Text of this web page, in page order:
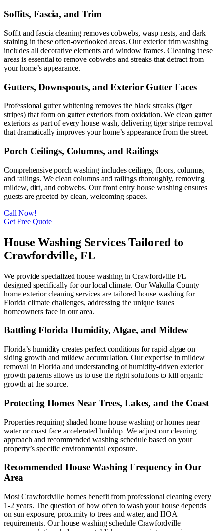
Soffits, Fascia, and Trim
Soffit and fascia cleaning removes cobwebs, wasp nests, and dark
staining in these often-overlooked areas. Our exterior trim washing
includes all decorative elements and window frames. Cleaning these
areas is essential to remove cobwebs and streaks that detract from
your home’s appearance.
Gutters, Downspouts, and Exterior Gutter Faces
Professional gutter whitening removes the black streaks (tiger
stripes) that form on gutter exteriors from oxidation. We clean gutter
exteriors as part of every house wash, delivering tiger stripe removal
that dramatically improves your home’s appearance from the street.
Porch Ceilings, Columns, and Railings
Comprehensive porch washing includes ceilings, floors, columns,
and railings. We clean columns and railings thoroughly, removing
mildew, dirt, and cobwebs. Our front entry house washing ensures
guests are greeted by clean, welcoming spaces.
Call Now!
Get Free Quote
House Washing Services Tailored to
Crawfordville, FL
We provide specialized house washing in Crawfordville FL
designed specifically for our local climate. Our Wakulla County
home exterior cleaning services are tailored house washing for
Florida climate challenges, addressing the unique issues
homeowners face in our area.
Battling Florida Humidity, Algae, and Mildew
Florida’s humidity creates perfect conditions for rapid algae on
siding growth and mildew accumulation. Our expertise in mildew
removal in Florida and understanding of humidity-driven exterior
growth patterns allows us to use the right solutions to kill organic
growth at the source.
Protecting Homes Near Trees, Lakes, and the Coast
Properties requiring shaded home house washing or homes near
water or coast face accelerated buildup. We adjust our cleaning
approach and recommended washing schedule based on your
property’s specific environmental exposure.
Recommended House Washing Frequency in Our
Area
Most Crawfordville homes benefit from professional cleaning every
1-2 years. The question of how often to wash your house depends
on sun exposure, proximity to trees and water, and HOA
requirements. Our house washing schedule Crawfordville